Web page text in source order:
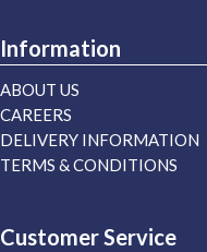
Information
ABOUT US
CAREERS
DELIVERY INFORMATION
TERMS & CONDITIONS
Customer Service